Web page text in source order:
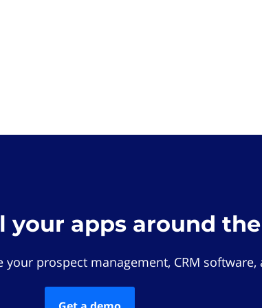
your apps around the
prospect management, CRM software,